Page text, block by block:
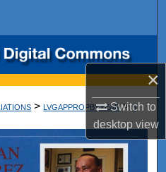
×
Switch to
desktopview
Network™
> LVGAPPROPBYYEAR > 5